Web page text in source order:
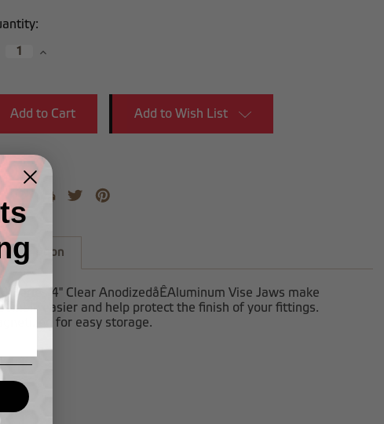
Increase
Add to Wish List
Description
Series 4" Clear AnodizedåÊAluminum Vise Jaws make
easier and help protect the finish of your fittings.
for easy storage.